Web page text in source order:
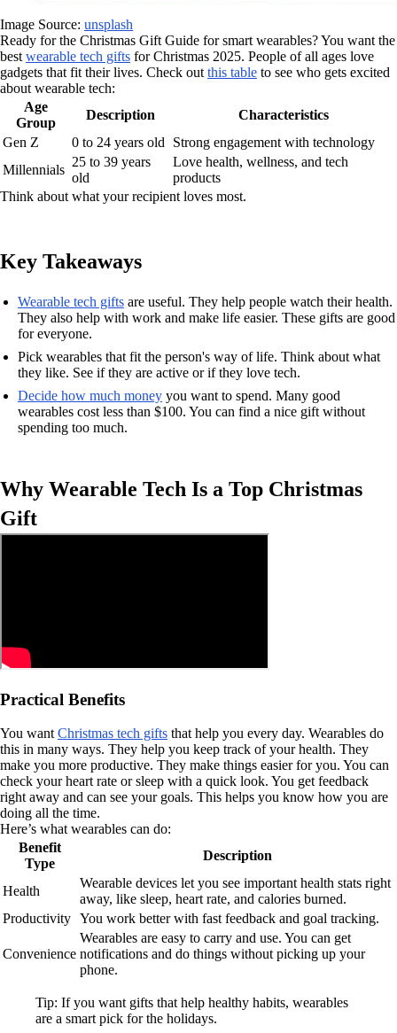
Image Source: unsplash
Ready for the Christmas Gift Guide for smart wearables? You want the
best wearable tech gifts for Christmas 2025. People of all ages love
gadgets that fit their lives. Check out this table to see who gets excited
about wearable tech:
Age
Group
Description
Characteristics
Gen Z
0 to 24 years old
Strong engagement with technology
Millennials
25 to 39 years
old
Love health, wellness, and tech
products
Think about what your recipient loves most.
Key Takeaways
Wearable tech gifts are useful. They help people watch their health.
They also help with work and make life easier. These gifts are good
for everyone.
Pick wearables that fit the person's way of life. Think about what
they like. See if they are active or if they love tech.
Decide how much money you want to spend. Many good
wearables cost less than $100. You can find a nice gift without
spending too much.
Why Wearable Tech Is a Top Christmas
Gift
Practical Benefits
You wantChristmas tech gifts that help you every day. Wearables do
this in many ways. They help you keep track of your health. They
make you more productive. They make things easier for you. You can
check your heart rate or sleep with a quick look. You get feedback
right away and can see your goals. This helps you know how you are
doing all the time.
Here’s what wearables can do:
Benefit
Type
Description
Health
Wearable devices let you see important health stats right
away, like sleep, heart rate, and calories burned.
Productivity You work better with fast feedback and goal tracking.
Convenience
Wearables are easy to carry and use. You can get
notifications and do things without picking up your
phone.
Tip: If you want gifts that help healthy habits, wearables
are a smart pick for the holidays.